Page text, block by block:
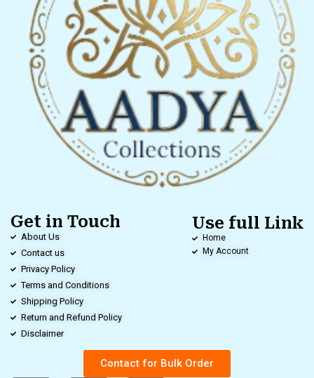
Get in Touch
About Us
Contact us
Privacy Policy
Terms and Conditions
Shipping Policy
Return and Refund Policy
Disclaimer
Use full Link
Home
My Account
Contact for Bulk Order